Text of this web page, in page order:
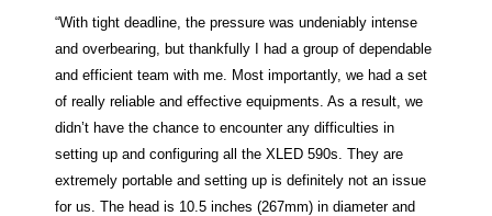
“With tight deadline, the pressure was undeniably intense
and overbearing, but thankfully I had a group of dependable
and efficient team with me. Most importantly, we had a set
of really reliable and effective equipments. As a result, we
didn’t have the chance to encounter any difficulties in
setting up and configuring all the XLED 590s. They are
extremely portable and setting up is definitely not an issue
for us. The head is 10.5 inches (267mm) in diameter and